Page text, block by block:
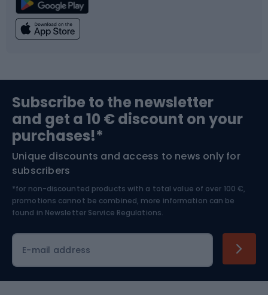
Climbing
Bushcraft
Nordic Walking
Swimming
Bike helmets
Skitouring
Skiing
Subscribe to the newsletter
and get a 10 € discount on your
purchases!*
Unique discounts and access to news only for
subscribers
*for non-discounted products with a total value of over 100 €,
promotions cannot be combined, more information can be
found in Newsletter Service Regulations.
E-mail address